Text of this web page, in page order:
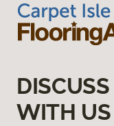
WITH US